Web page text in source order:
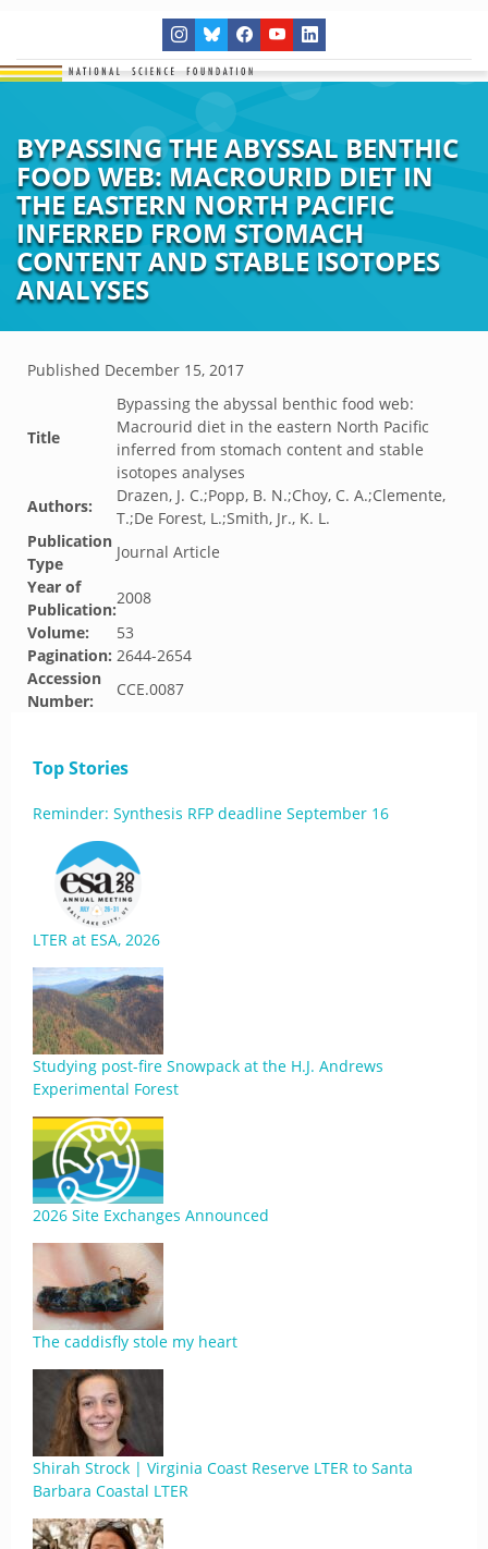
BYPASSING THE ABYSSAL BENTHIC
FOOD WEB: MACROURID DIET IN
THE EASTERN NORTH PACIFIC
INFERRED FROM STOMACH
CONTENT AND STABLE ISOTOPES
ANALYSES
Published December 15, 2017
Title
Bypassing the abyssal benthic food web:
Macrourid diet in the eastern North Pacific
inferred from stomach content and stable
isotopes analyses
Authors:
Drazen, J. C.;Popp, B. N.;Choy, C. A.;Clemente,
T.;De Forest, L.;Smith, Jr., K. L.
Publication
Type
Journal Article
Year of
Publication:
2008
Volume:
53
Pagination: 2644-2654
Accession
Number:
CCE.0087
Top Stories
Reminder: Synthesis RFP deadline September 16
LTER at ESA, 2026
Studying post-fire Snowpack at the H.J. Andrews
Experimental Forest
2026 Site Exchanges Announced
The caddisfly stole my heart
Shirah Strock | Virginia Coast Reserve LTER to Santa
Barbara Coastal LTER